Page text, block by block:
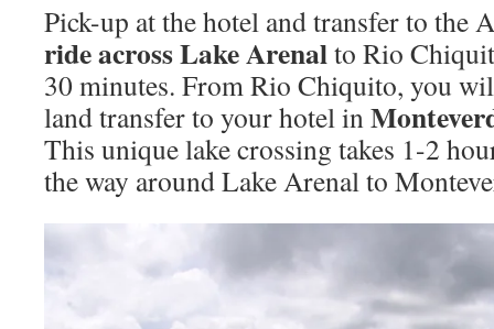
Pick-up at the hotel and transfer to the
ride across Lake Arenalto Rio
30 minutes. From Rio Chiquito, you
land transfer to your hotel in
This unique lake crossing takes 1-2
the way around Lake Arenal to